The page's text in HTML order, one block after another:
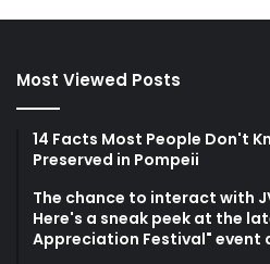
Most Viewed Posts
14 Facts Most People Don't
Preserved in Pompeii
The chance to interact with
Here's a sneak peek at the
Appreciation Festival" event